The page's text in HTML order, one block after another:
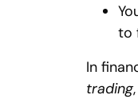
to
In
trading,